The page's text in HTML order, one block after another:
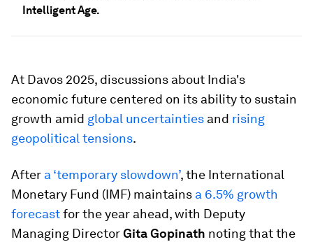
Intelligent Age.
At Davos 2025, discussions about India's
economic future centered on its ability to sustain
growth amid global uncertainties and rising
geopolitical tensions.
After a ‘temporary slowdown’, the International
Monetary Fund (IMF) maintains a 6.5% growth
forecastfor the year ahead, with Deputy
Managing DirectorGita Gopinath noting that the